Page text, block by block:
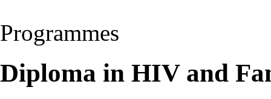
Programmes
Diploma in HIV and